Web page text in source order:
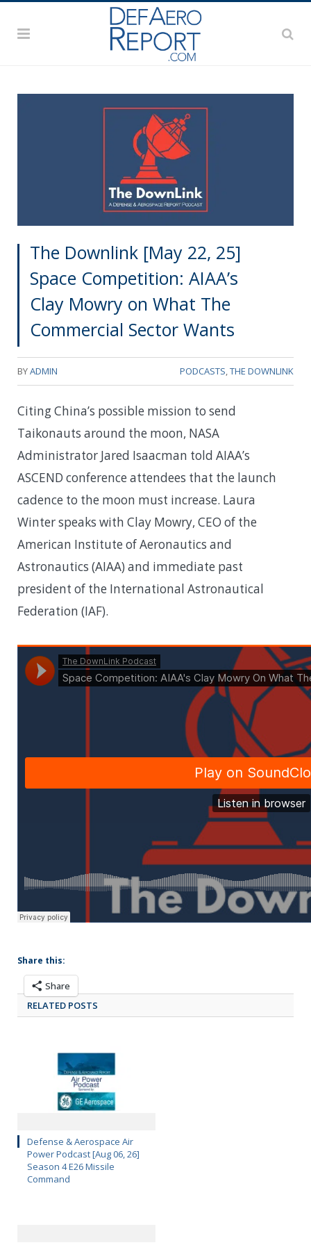
The Downlink [May 22, 25]
Space Competition: AIAA’s
Clay Mowry on What The
Commercial Sector Wants
BYADMIN PODCASTS,THE DOWNLINK
Citing China’s possible mission to send
Taikonauts around the moon, NASA
Administrator Jared Isaacman told AIAA’s
ASCEND conference attendees that the launch
cadence to the moon must increase. Laura
Winter speaks with Clay Mowry, CEO of the
American Institute of Aeronautics and
Astronautics (AIAA) and immediate past
president of the International Astronautical
Federation (IAF).
Share this:
Share
RELATED POSTS
Defense & Aerospace Air
Power Podcast [Aug 06, 26]
Season 4 E26 Missile
Command